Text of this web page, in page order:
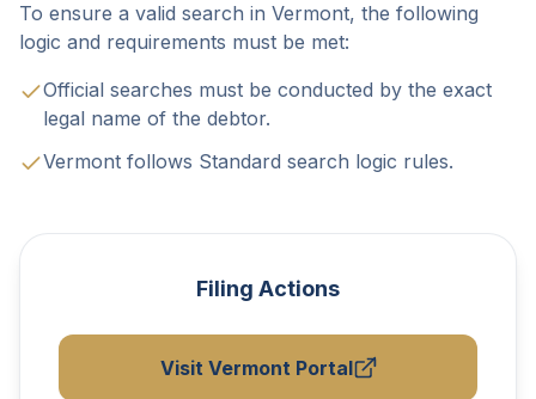
To ensure a valid search in Vermont, the following
logic and requirements must be met:
Official searches must be conducted by the exact
legal name of the debtor.
Vermont follows Standard search logic rules.
Filing Actions
Visit Vermont Portal